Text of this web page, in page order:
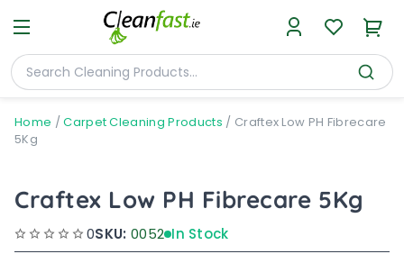
Home /Carpet Cleaning Products / Craftex Low PH Fibrecare
5Kg
Craftex Low PH Fibrecare 5Kg
0SKU: 0052 In Stock